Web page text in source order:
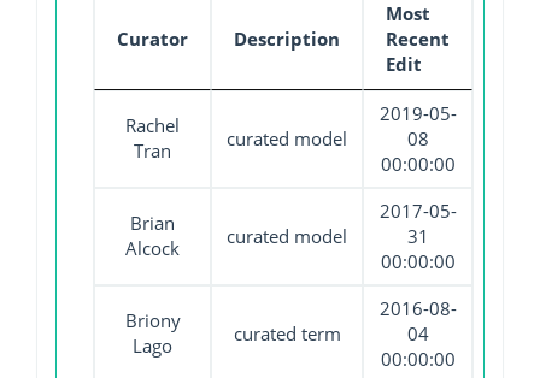
Curator Description
Most
Recent
Edit
Rachel
Tran
curated model
2019-05-
08
00:00:00
Brian
Alcock
curated model
2017-05-
31
00:00:00
Briony
Lago
curated term
2016-08-
04
00:00:00